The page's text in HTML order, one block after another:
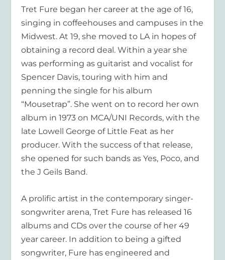
Tret Fure began her career at the age of 16,
singing in coffeehouses and campuses in the
Midwest. At 19, she moved to LA in hopes of
obtaining a record deal. Within a year she
was performing as guitarist and vocalist for
Spencer Davis, touring with him and
penning the single for his album
“Mousetrap”. She went on to record her own
album in 1973 on MCA/UNI Records, with the
late Lowell George of Little Feat as her
producer. With the success of that release,
she opened for such bands as Yes, Poco, and
the J Geils Band.
A prolific artist in the contemporary singer-
songwriter arena, Tret Fure has released 16
albums and CDs over the course of her 49
year career. In addition to being a gifted
songwriter, Fure has engineered and